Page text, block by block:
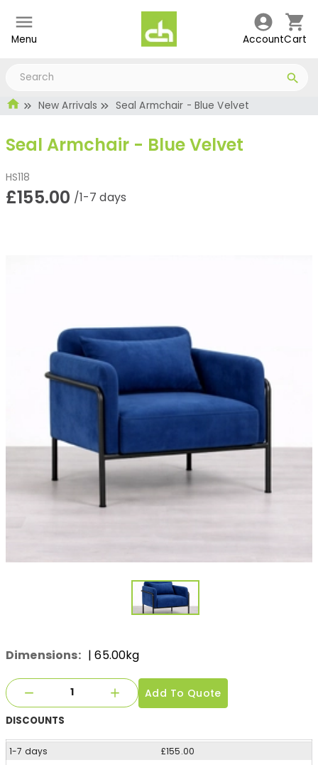
Menu AccountCart
New Arrivals Seal Armchair - Blue Velvet
Seal Armchair - Blue Velvet
HS118
£155.00 /1-7 days
Dimensions: | 65.00kg
Add To Quote
DISCOUNTS
1-7 days
£155.00